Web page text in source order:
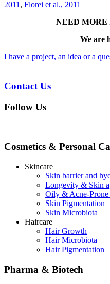
2011, Florei et al., 2011
NEED
We are
I have a project, an idea or a
Contact Us
Follow Us
Cosmetics & Personal
Skincare
Skin barrier and
Longevity & Skin
Oily & Acne-Prone
Skin Pigmentation
Skin Microbiota
Haircare
Hair Growth
Hair Microbiota
Hair Pigmentation
Pharma & Biotech